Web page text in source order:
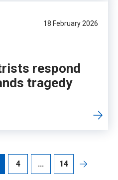
18 February 2026
respond
tragedy
4 ... 14